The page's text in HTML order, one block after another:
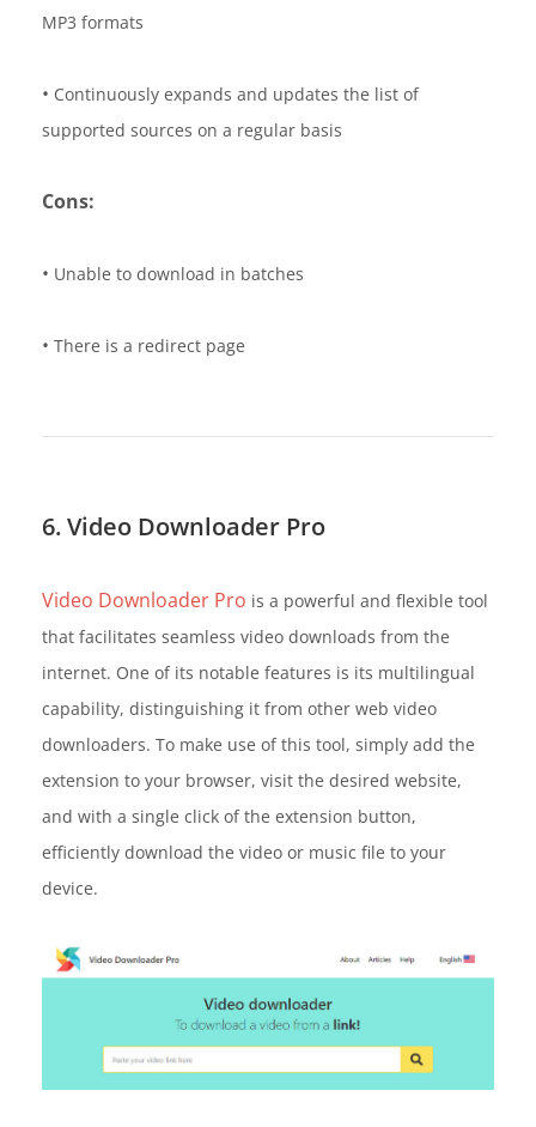
MP3 formats
• Continuously expands and updates the list of
supported sources on a regular basis
Cons:
• Unable to download in batches
• There is a redirect page
6. Video Downloader Pro
Video Downloader Pro is a powerful and flexible tool
that facilitates seamless video downloads from the
internet. One of its notable features is its multilingual
capability, distinguishing it from other web video
downloaders. To make use of this tool, simply add the
extension to your browser, visit the desired website,
and with a single click of the extension button,
efficiently download the video or music file to your
device.